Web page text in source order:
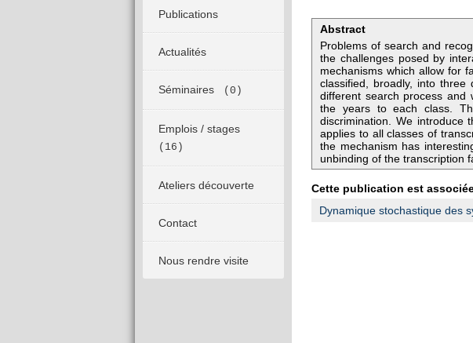
Publications
Actualités
Séminaires (0)
Emplois / stages
(16)
Ateliers découverte
Contact
Nous rendre visite
Abstract
Problems of search and
the challenges posed by
mechanisms which allow for
classified, broadly, into
different search process and
the years to each class.
discrimination. We introduce
applies to all classes of
the mechanism has
unbinding of the transcription
Cette publication est
Dynamique stochastique des